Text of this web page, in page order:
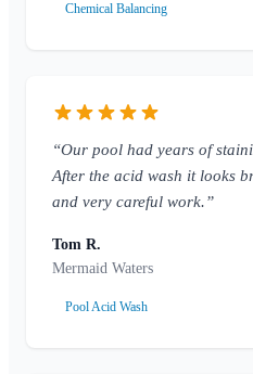
Chemical Balancing
“Our pool had years of
After the acid wash it looks
and very careful work.”
Tom R.
Mermaid Waters
Pool Acid Wash